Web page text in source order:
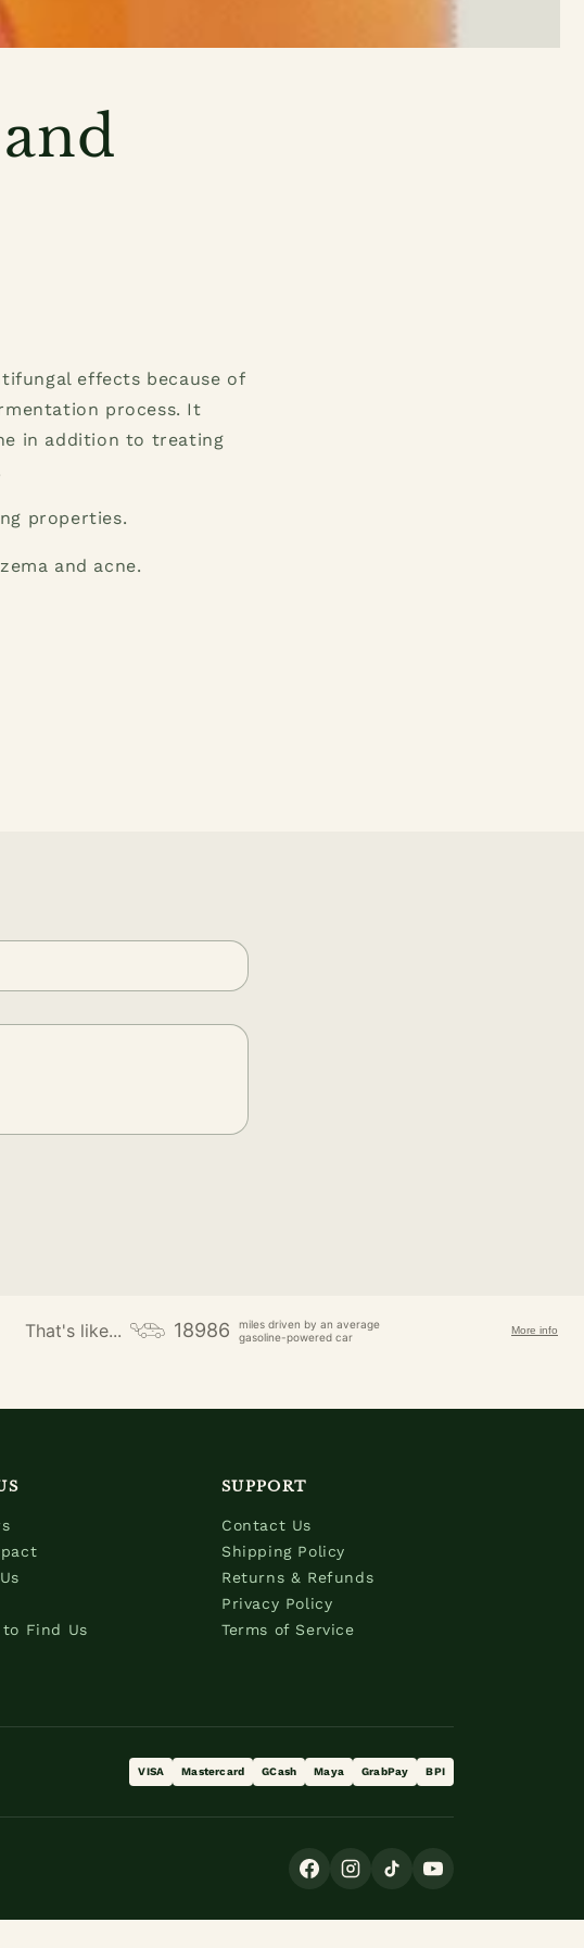
effects because of
process. It
in addition to treating
properties.
and acne.
That's like... 18986
miles driven by an average
gasoline-powered car
More info
to Find Us
SUPPORT
Contact Us
Shipping Policy
Returns & Refunds
Privacy Policy
Terms of Service
VISA Mastercard GCash Maya GrabPay BPI